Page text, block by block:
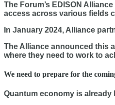
The Forum’s EDISON
access across various fields
In January 2024, Alliance
The Alliance announced this
where they need to work to
We need to prepare for the
Quantum economy is already